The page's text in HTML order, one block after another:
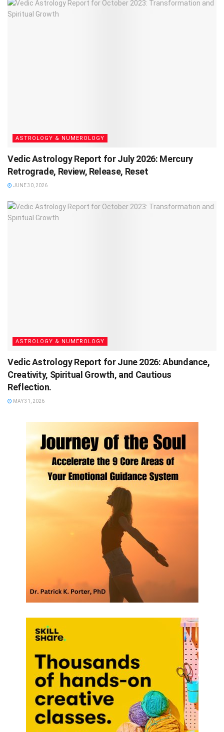
ASTROLOGY & NUMEROLOGY
Vedic Astrology Report for July 2026: Mercury
Retrograde, Review, Release, Reset
JUNE 30, 2026
ASTROLOGY & NUMEROLOGY
Vedic Astrology Report for June 2026: Abundance,
Creativity, Spiritual Growth, and Cautious
Reflection.
MAY 31, 2026